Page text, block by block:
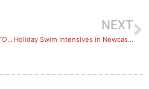
HAVE YOUR SAY – ANNUAL CUSTOMER SATISFACTION SURVEY
NEXT
Holiday Swim Intensives in Newcastle